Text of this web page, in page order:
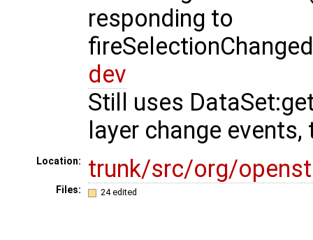
responding to
dev
Still uses
layer change
Location: trunk/src/org/
Files: 24 edited